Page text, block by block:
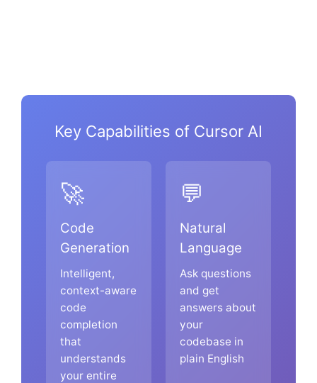
Key Capabilities of Cursor AI
🚀
Code
Generation
Intelligent,
context-aware
code
completion
that
understands
your entire
💬
Natural
Language
Ask questions
and get
answers about
your
codebase in
plain English